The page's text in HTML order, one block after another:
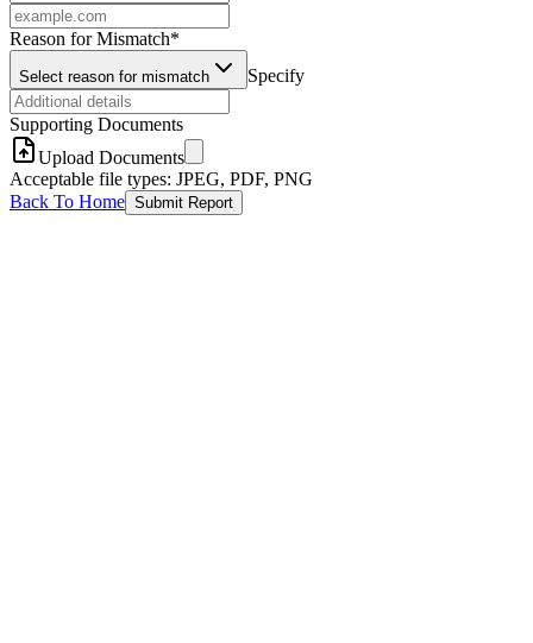
Reason for Mismatch*
Select reason for mismatch Specify
Supporting Documents
Upload Documents
Acceptable file types: JPEG, PDF, PNG
Back To Home Submit Report